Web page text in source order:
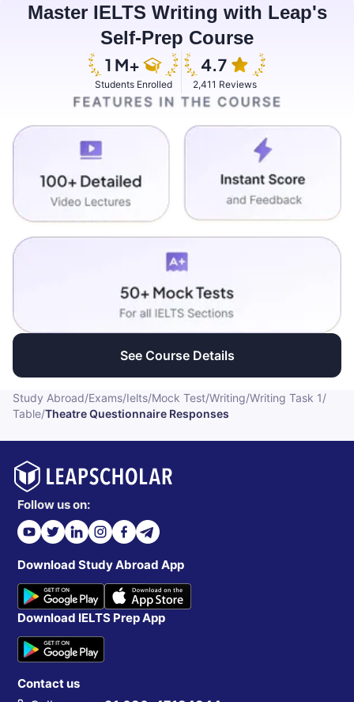
Master IELTS Writing with Leap's
Self-Prep Course
Students Enrolled 2,411 Reviews
See Course Details
Study Abroad/Exams/Ielts/Mock Test/Writing/Writing Task 1/
Table/Theatre Questionnaire Responses
Follow us on:
Download Study Abroad App
Download IELTS Prep App
Contact us